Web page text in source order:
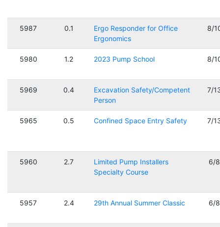
5987 0.1
Ergo Responder for Office
Ergonomics
8/
5980 1.2 2023 Pump School 8/
5969 0.4
Excavation Safety/Competent
Person
7/
5965 0.5 Confined Space Entry Safety 7/
5960 2.7
Limited Pump Installers
Specialty Course
6/
5957 2.4 29th Annual Summer Classic 6/